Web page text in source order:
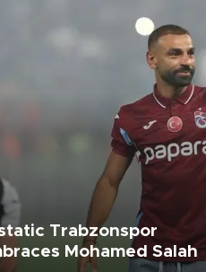
Trabzonspor
Mohamed Salah